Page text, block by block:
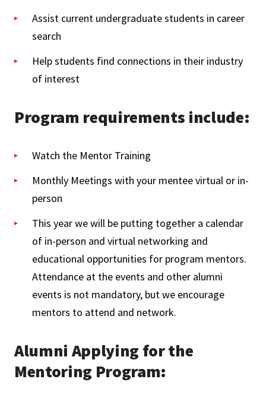
Assist current undergraduate students in career
search
Help students find connections in their industry
of interest
Program requirements include:
Watch the Mentor Training
Monthly Meetings with your mentee virtual or in-
person
This year we will be putting together a calendar
of in-person and virtual networking and
educational opportunities for program mentors.
Attendance at the events and other alumni
events is not mandatory, but we encourage
mentors to attend and network.
Alumni Applying for the
Mentoring Program: